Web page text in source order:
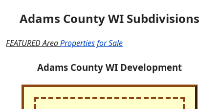
Adams County WI Subdivisions
FEATURED AreaProperties for Sale
Adams County WI Development